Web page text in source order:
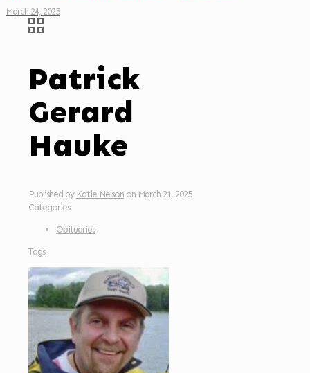
March 24, 2025
Patrick
Gerard
Hauke
Published by Katie Nelson on March 21, 2025
Categories
Obituaries
Tags